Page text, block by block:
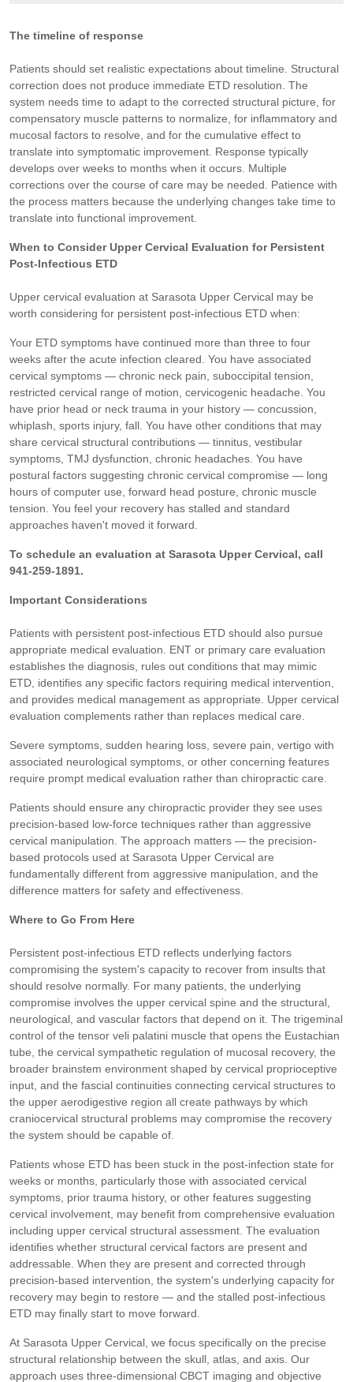
The timeline of response
Patients should set realistic expectations about timeline. Structural
correction does not produce immediate ETD resolution. The
system needs time to adapt to the corrected structural picture, for
compensatory muscle patterns to normalize, for inflammatory and
mucosal factors to resolve, and for the cumulative effect to
translate into symptomatic improvement. Response typically
develops over weeks to months when it occurs. Multiple
corrections over the course of care may be needed. Patience with
the process matters because the underlying changes take time to
translate into functional improvement.
When to Consider Upper Cervical Evaluation for Persistent
Post-Infectious ETD
Upper cervical evaluation at Sarasota Upper Cervical may be
worth considering for persistent post-infectious ETD when:
Your ETD symptoms have continued more than three to four
weeks after the acute infection cleared. You have associated
cervical symptoms — chronic neck pain, suboccipital tension,
restricted cervical range of motion, cervicogenic headache. You
have prior head or neck trauma in your history — concussion,
whiplash, sports injury, fall. You have other conditions that may
share cervical structural contributions — tinnitus, vestibular
symptoms, TMJ dysfunction, chronic headaches. You have
postural factors suggesting chronic cervical compromise — long
hours of computer use, forward head posture, chronic muscle
tension. You feel your recovery has stalled and standard
approaches haven't moved it forward.
To schedule an evaluation at Sarasota Upper Cervical, call
941-259-1891.
Important Considerations
Patients with persistent post-infectious ETD should also pursue
appropriate medical evaluation. ENT or primary care evaluation
establishes the diagnosis, rules out conditions that may mimic
ETD, identifies any specific factors requiring medical intervention,
and provides medical management as appropriate. Upper cervical
evaluation complements rather than replaces medical care.
Severe symptoms, sudden hearing loss, severe pain, vertigo with
associated neurological symptoms, or other concerning features
require prompt medical evaluation rather than chiropractic care.
Patients should ensure any chiropractic provider they see uses
precision-based low-force techniques rather than aggressive
cervical manipulation. The approach matters — the precision-
based protocols used at Sarasota Upper Cervical are
fundamentally different from aggressive manipulation, and the
difference matters for safety and effectiveness.
Where to Go From Here
Persistent post-infectious ETD reflects underlying factors
compromising the system's capacity to recover from insults that
should resolve normally. For many patients, the underlying
compromise involves the upper cervical spine and the structural,
neurological, and vascular factors that depend on it. The trigeminal
control of the tensor veli palatini muscle that opens the Eustachian
tube, the cervical sympathetic regulation of mucosal recovery, the
broader brainstem environment shaped by cervical proprioceptive
input, and the fascial continuities connecting cervical structures to
the upper aerodigestive region all create pathways by which
craniocervical structural problems may compromise the recovery
the system should be capable of.
Patients whose ETD has been stuck in the post-infection state for
weeks or months, particularly those with associated cervical
symptoms, prior trauma history, or other features suggesting
cervical involvement, may benefit from comprehensive evaluation
including upper cervical structural assessment. The evaluation
identifies whether structural cervical factors are present and
addressable. When they are present and corrected through
precision-based intervention, the system's underlying capacity for
recovery may begin to restore — and the stalled post-infectious
ETD may finally start to move forward.
At Sarasota Upper Cervical, we focus specifically on the precise
structural relationship between the skull, atlas, and axis. Our
approach uses three-dimensional CBCT imaging and objective